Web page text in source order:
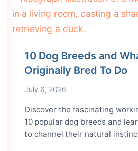
10 Dog Breeds and
Originally Bred To Do
July 6, 2026
Discover the fascinating
10 popular dog breeds and
to channel their natural